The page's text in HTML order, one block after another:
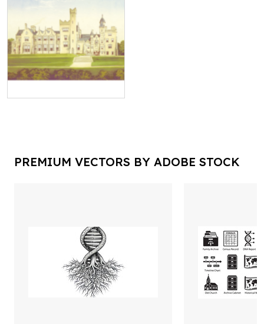
PREMIUM VECTORS BY ADOBE STOCK